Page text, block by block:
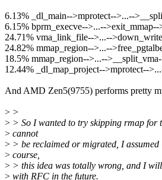
6.13% _dl_main-->mprotect-->...--
6.15% bprm_execve-->...--
24.71% vma_link_file-->...--
24.82% mmap_region-->...--
18.5% mmap_region-->...--
12.44% _dl_map_project-->mprotect--
And AMD Zen5(9755) performs pretty
> >
> > So I wanted to try skipping rmap for
> cannot
> > be reclaimed or migrated, I
> course,
> > this idea was totally wrong, and I
> with RFC in the future.